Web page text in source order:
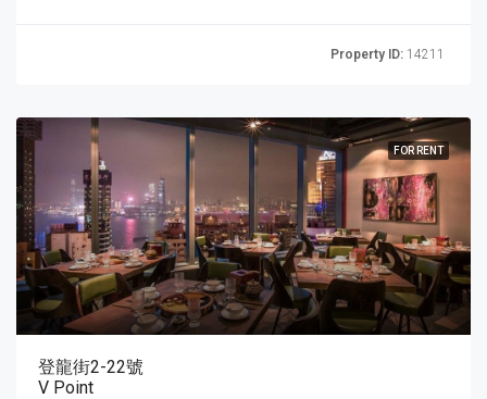
Property ID: 14211
FOR RENT
登龍街2-22號
V Point